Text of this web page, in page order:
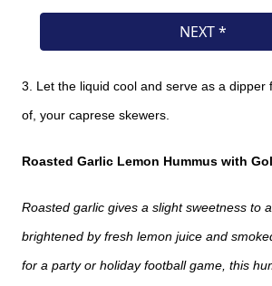
3. Let the liquid cool and serve as a dipper
of, your caprese skewers.
Roasted Garlic Lemon Hummus with
Roasted garlic gives a slight sweetness to
brightened by fresh lemon juice and
for a party or holiday football game, this